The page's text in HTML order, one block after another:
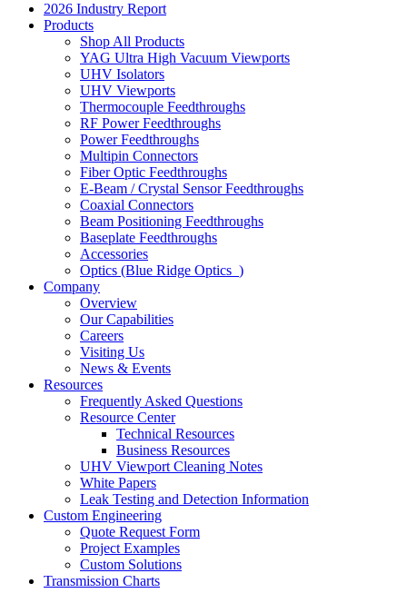
2026 Industry Report
Products
Shop All Products
YAG Ultra High Vacuum Viewports
UHV Isolators
UHV Viewports
Thermocouple Feedthroughs
RF Power Feedthroughs
Power Feedthroughs
Multipin Connectors
Fiber Optic Feedthroughs
E-Beam / Crystal Sensor Feedthroughs
Coaxial Connectors
Beam Positioning Feedthroughs
Baseplate Feedthroughs
Accessories
Optics (Blue Ridge Optics )
Company
Overview
Our Capabilities
Careers
Visiting Us
News & Events
Resources
Frequently Asked Questions
Resource Center
Technical Resources
Business Resources
UHV Viewport Cleaning Notes
White Papers
Leak Testing and Detection Information
Custom Engineering
Quote Request Form
Project Examples
Custom Solutions
Transmission Charts